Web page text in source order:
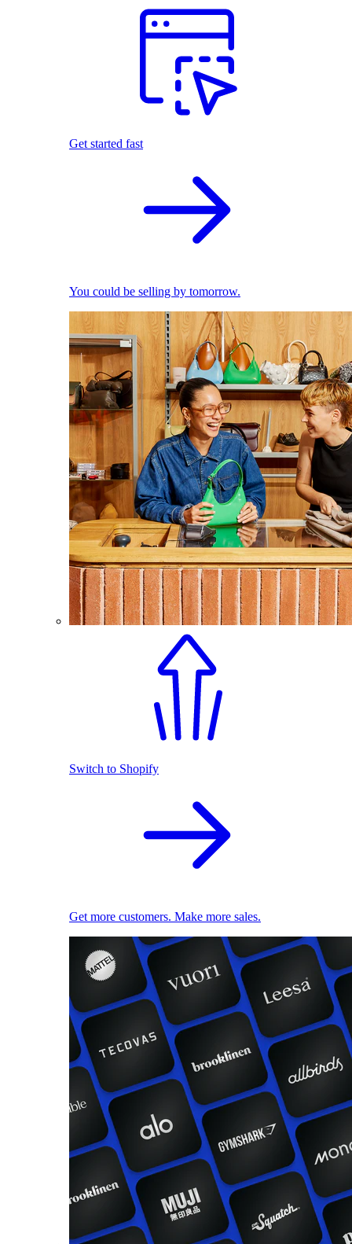
Get started fast
You could be selling by tomorrow.
Switch to Shopify
Get more customers. Make more sales.